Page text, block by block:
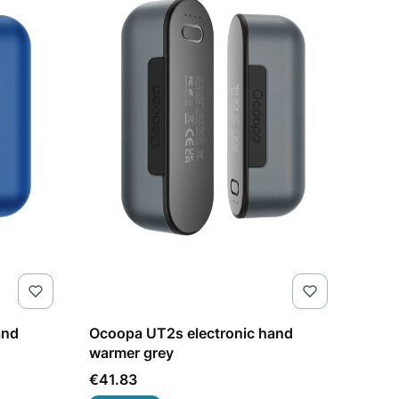
Ocoopa UT2s electronic hand
warmer grey
Price
€41.83